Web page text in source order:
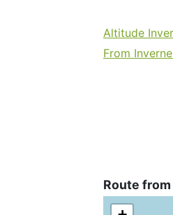
Altitude
From
Route